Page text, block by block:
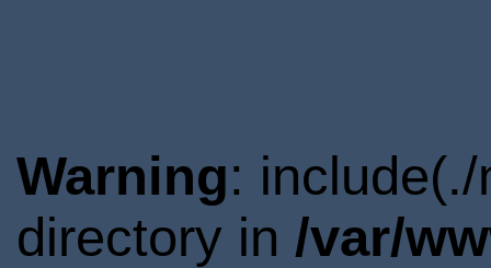
Warning:
directory in /var/